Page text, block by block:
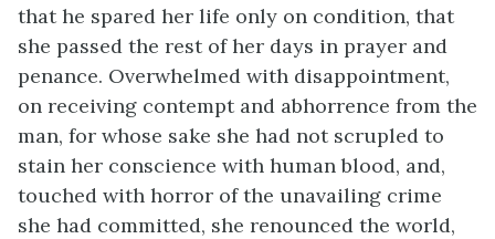
that he spared her life only on condition, that
she passed the rest of her days in prayer and
penance. Overwhelmed with disappointment,
on receiving contempt and abhorrence from the
man, for whose sake she had not scrupled to
stain her conscience with human blood, and,
touched with horror of the unavailing crime
she had committed, she renounced the world,